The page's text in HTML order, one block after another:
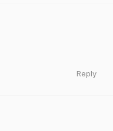
Reply